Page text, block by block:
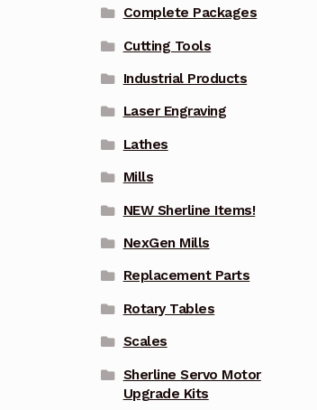
Complete Packages
Cutting Tools
Industrial Products
Laser Engraving
Lathes
Mills
NEW Sherline Items!
NexGen Mills
Replacement Parts
Rotary Tables
Scales
Sherline Servo Motor
Upgrade Kits